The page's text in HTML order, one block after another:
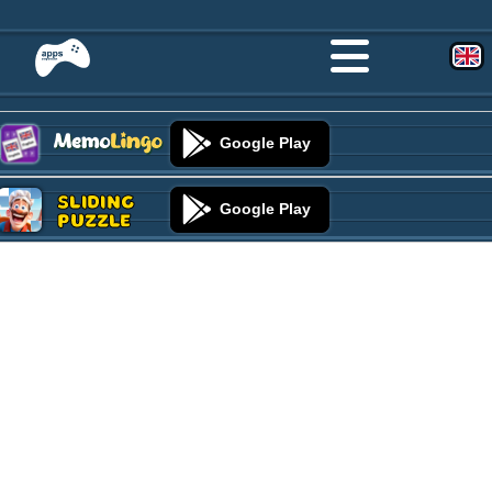
Google Play
Sliding
Puzzle Google Play